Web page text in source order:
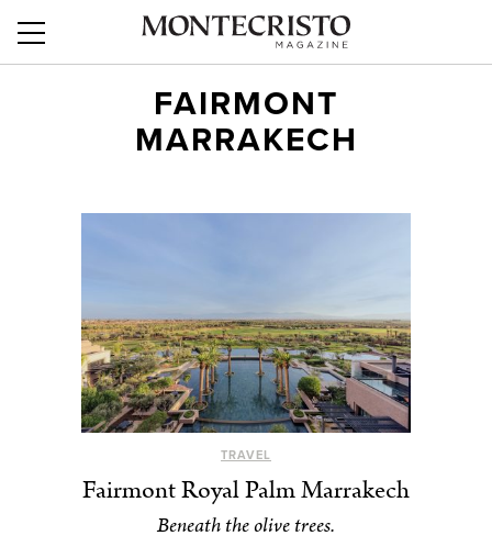
FAIRMONT
MARRAKECH
TRAVEL
Fairmont Royal Palm Marrakech
Beneath the olive trees.